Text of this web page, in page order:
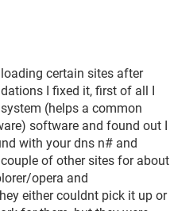
certain sites after
I fixed it, first of all I
(helps a common
software and found out I
with your dns n# and
of other sites for about
opera and
either couldnt pick it up or